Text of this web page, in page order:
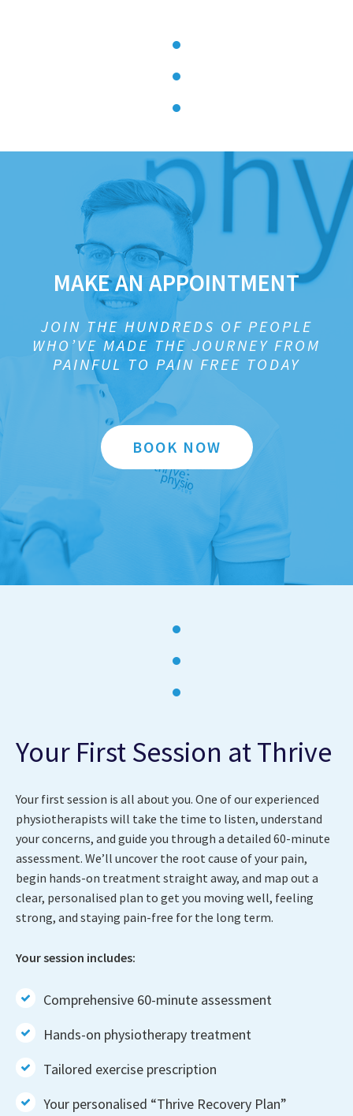
MAKE AN APPOINTMENT
JOIN THE HUNDREDS OF PEOPLE
WHO’VE MADE THE JOURNEY FROM
PAINFUL TO PAIN FREE TODAY
BOOK NOW
Your First Session at Thrive
Your first session is all about you. One of our experienced
physiotherapists will take the time to listen, understand
your concerns, and guide you through a detailed 60-minute
assessment. We’ll uncover the root cause of your pain,
begin hands-on treatment straight away, and map out a
clear, personalised plan to get you moving well, feeling
strong, and staying pain-free for the long term.
Your session includes:
Comprehensive 60-minute assessment
Hands-on physiotherapy treatment
Tailored exercise prescription
Your personalised “Thrive Recovery Plan”